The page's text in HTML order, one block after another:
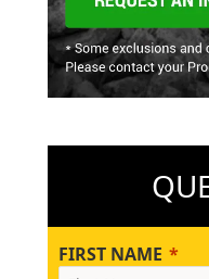
FIRST NAME